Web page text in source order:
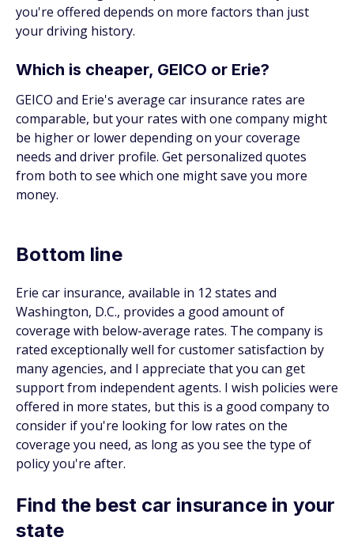
you're offered depends on more factors than just
your driving history.
Which is cheaper, GEICO or Erie?
GEICO and Erie's average car insurance rates are
comparable, but your rates with one company might
be higher or lower depending on your coverage
needs and driver profile. Get personalized quotes
from both to see which one might save you more
money.
Bottom line
Erie car insurance, available in 12 states and
Washington, D.C., provides a good amount of
coverage with below-average rates. The company is
rated exceptionally well for customer satisfaction by
many agencies, and I appreciate that you can get
support from independent agents. I wish policies were
offered in more states, but this is a good company to
consider if you're looking for low rates on the
coverage you need, as long as you see the type of
policy you're after.
Find the best car insurance in your
state